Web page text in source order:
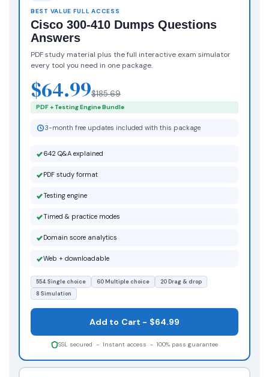
BEST VALUE FULL ACCESS
Cisco 300-410 Dumps Questions
Answers
PDF study material plus the full interactive exam simulator
every tool you need in one package.
$64.99$185.69
PDF + Testing Engine Bundle
3-month free updates included with this package
642 Q&A explained
PDF study format
Testing engine
Timed & practice modes
Domain score analytics
Web + downloadable
554 Single choice 60 Multiple choice
20 Drag & drop
8 Simulation
Add to Cart - $64.99
SSL secured - Instant access - 100% pass guarantee